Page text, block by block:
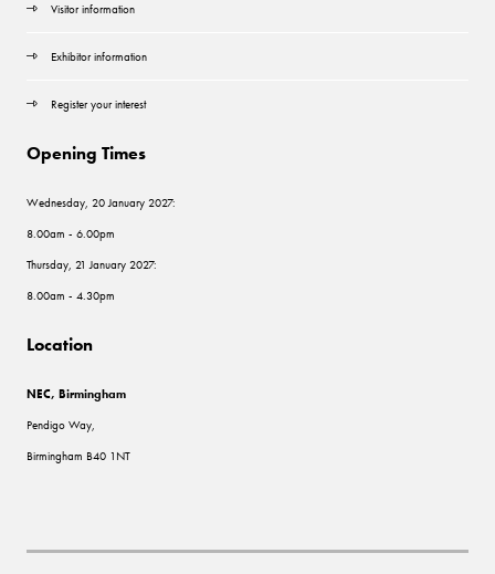
Visitor information
Exhibitor information
Register your interest
Opening Times
Wednesday, 20 January 2027:
8.00am - 6.00pm
Thursday, 21 January 2027:
8.00am - 4.30pm
Location
NEC, Birmingham
Pendigo Way,
Birmingham B40 1NT